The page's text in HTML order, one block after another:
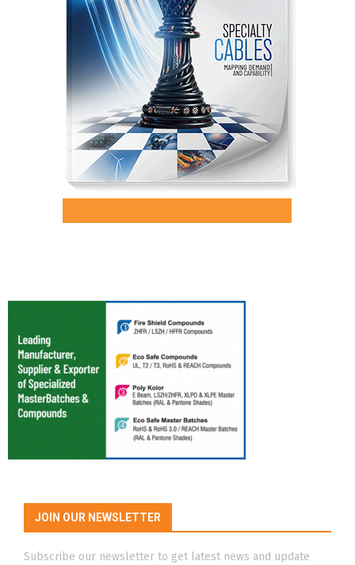
JOIN OUR NEWSLETTER
Subscribe our newsletter to get latest news and update